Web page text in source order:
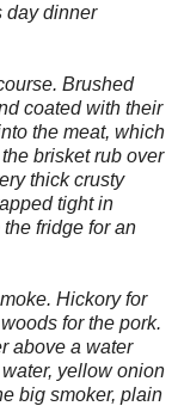
day dinner
Brushed
coated with their
the meat, which
brisket rub over
thick crusty
tight in
fridge for an
Hickoryfor
for the pork.
above a water
yellow onion
big smoker, plain